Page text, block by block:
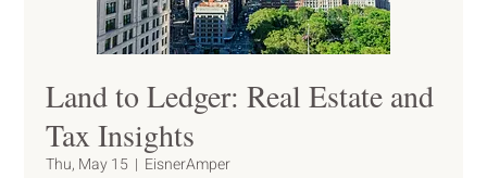
Land to Ledger: Real Estate and
Tax Insights
Thu, May 15
  |
EisnerAmper